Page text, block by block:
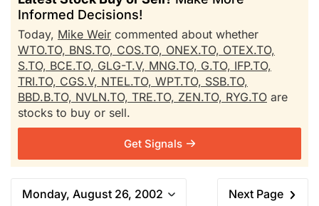
Informed Decisions!
Today, Mike Weir commented about whether
WTO.TO, BNS.TO, COS.TO, ONEX.TO, OTEX.TO,
S.TO, BCE.TO, GLG-T.V, MNG.TO, G.TO, IFP.TO,
TRI.TO, CGS.V, NTEL.TO, WPT.TO, SSB.TO,
BBD.B.TO, NVLN.TO, TRE.TO, ZEN.TO, RYG.TO are
stocks to buy or sell.
Get Signals
Monday, August 26, 2002 Next Page